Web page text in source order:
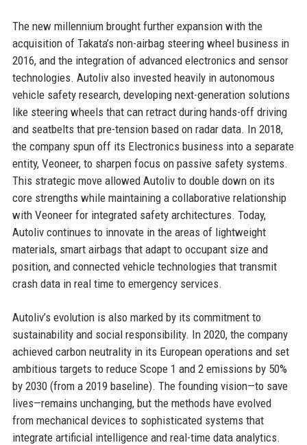
The new millennium brought further expansion with the
acquisition of Takata’s non-airbag steering wheel business in
2016, and the integration of advanced electronics and sensor
technologies. Autoliv also invested heavily in autonomous
vehicle safety research, developing next-generation solutions
like steering wheels that can retract during hands-off driving
and seatbelts that pre-tension based on radar data. In 2018,
the company spun off its Electronics business into a separate
entity, Veoneer, to sharpen focus on passive safety systems.
This strategic move allowed Autoliv to double down on its
core strengths while maintaining a collaborative relationship
with Veoneer for integrated safety architectures. Today,
Autoliv continues to innovate in the areas of lightweight
materials, smart airbags that adapt to occupant size and
position, and connected vehicle technologies that transmit
crash data in real time to emergency services.
Autoliv’s evolution is also marked by its commitment to
sustainability and social responsibility. In 2020, the company
achieved carbon neutrality in its European operations and set
ambitious targets to reduce Scope 1 and 2 emissions by 50%
by 2030 (from a 2019 baseline). The founding vision—to save
lives—remains unchanging, but the methods have evolved
from mechanical devices to sophisticated systems that
integrate artificial intelligence and real-time data analytics.